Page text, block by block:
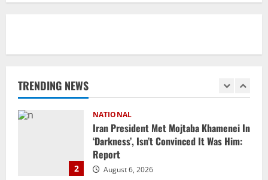
TRENDING NEWS
2
Iran President Met Mojtaba Khamenei In
August 6, 2026
3
NATIONAL
Survivor’s Resignation Letter
To Tehelka 13 Years Ago Fought Today’s
Battles
August 6, 2026